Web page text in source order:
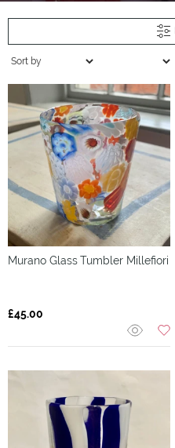
Murano GlassTumbler Millefiori
£45.00